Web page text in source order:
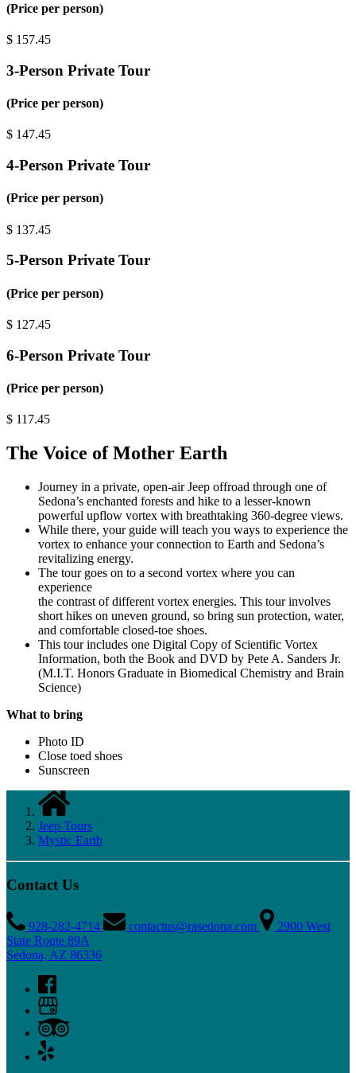
(Price per person)
$ 157.45
3-Person Private Tour
(Price per person)
$ 147.45
4-Person Private Tour
(Price per person)
$ 137.45
5-Person Private Tour
(Price per person)
$ 127.45
6-Person Private Tour
(Price per person)
$ 117.45
The Voice of Mother Earth
Journey in a private, open-air Jeep offroad through one of
Sedona’s enchanted forests and hike to a lesser-known
powerful upflow vortex with breathtaking 360-degree views.
While there, your guide will teach you ways to experience the
vortex to enhance your connection to Earth and Sedona’s
revitalizing energy.
The tour goes on to a second vortex where you can
experience
the contrast of different vortex energies. This tour involves
short hikes on uneven ground, so bring sun protection, water,
and comfortable closed-toe shoes.
This tour includes one Digital Copy of Scientific Vortex
Information, both the Book and DVD by Pete A. Sanders Jr.
(M.I.T. Honors Graduate in Biomedical Chemistry and Brain
Science)
What to bring
Photo ID
Close toed shoes
Sunscreen
Jeep Tours
Mystic Earth
Contact Us
928-282-4714 contactus@rasedona.com
2900 West
State Route 89A
Sedona, AZ 86336